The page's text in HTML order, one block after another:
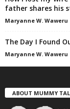
father shares his
Maryanne W. Waweru
The Day I Found
Maryanne W. Waweru
ABOUT MUMMY